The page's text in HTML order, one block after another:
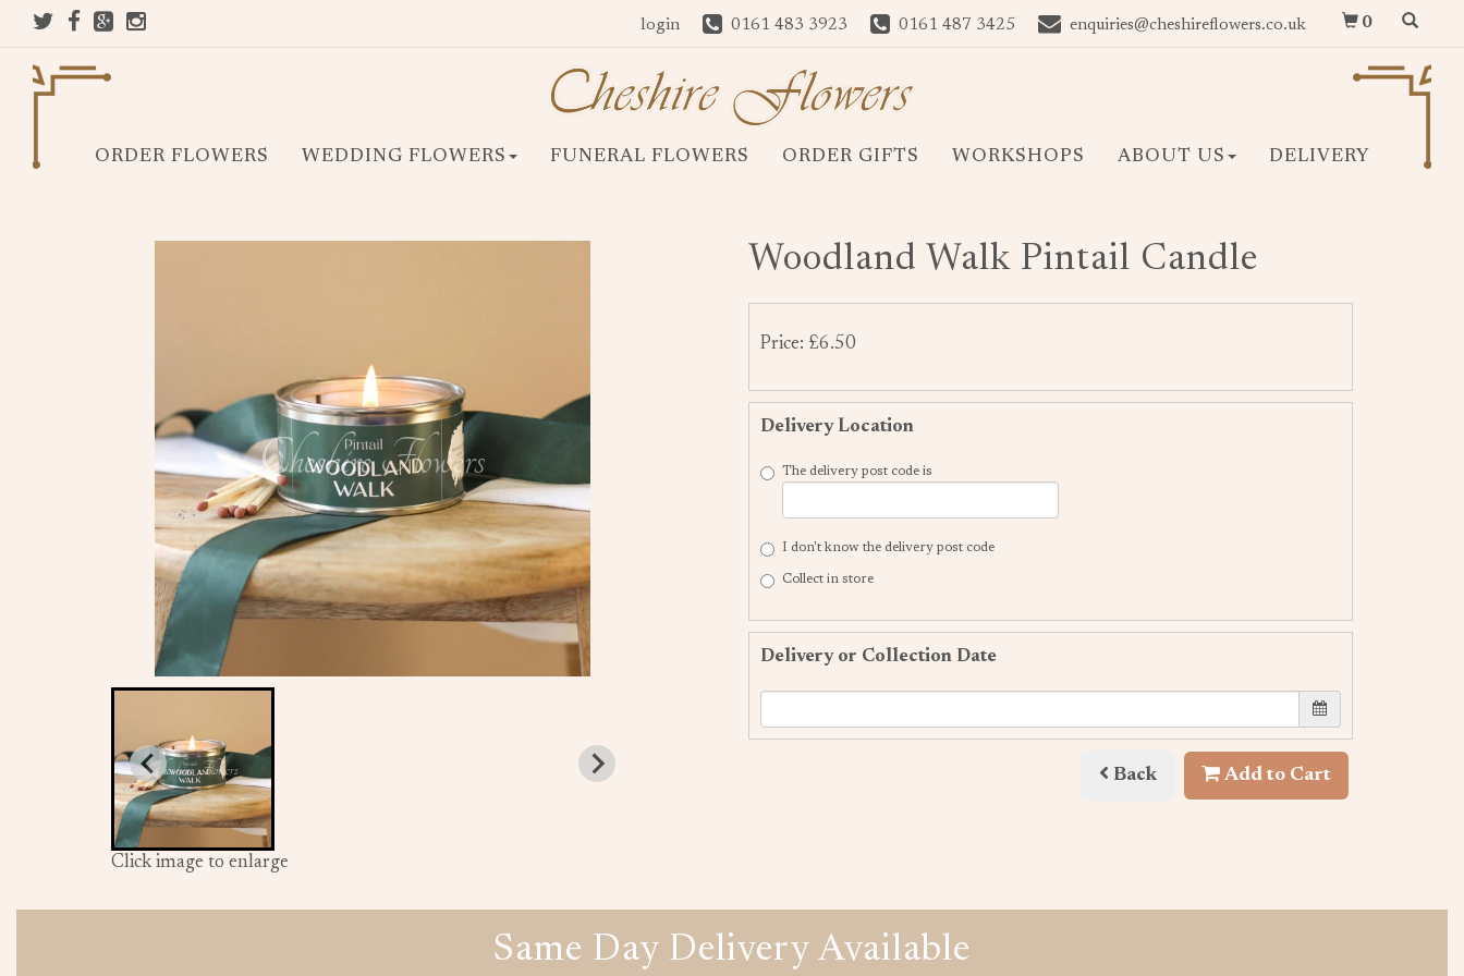
login 0161 483 3923 0161 487 3425 enquiries@cheshireflowers.co.uk 0
ORDER FLOWERS WEDDING FLOWERS FUNERAL FLOWERS ORDER GIFTS WORKSHOPS ABOUT US DELIVERY
Click image to enlarge
Woodland Walk Pintail Candle
Price: £6.50
Delivery Location
The delivery post code is
I don't know the delivery post code
Collect in store
Delivery or Collection Date
Back Add to Cart
Same Day Delivery Available